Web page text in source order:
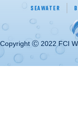
Seawater
Copyright Ⓒ 2022 FCI